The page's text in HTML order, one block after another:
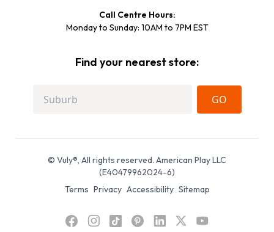
Call Centre Hours:
Monday to Sunday: 10AM to 7PM EST
Find your nearest store:
GO
© Vuly®, All rights reserved. American Play LLC
(E40479962024-6)
Terms Privacy Accessibility Sitemap